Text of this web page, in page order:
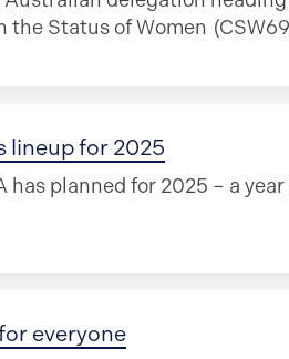
the Status of Women
lineup for 2025
has planned for 2025 – a
everyone